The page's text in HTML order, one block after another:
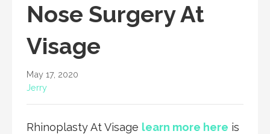
Nose Surgery At
Visage
May 17, 2020
Jerry
Rhinoplasty At Visage learn more here is